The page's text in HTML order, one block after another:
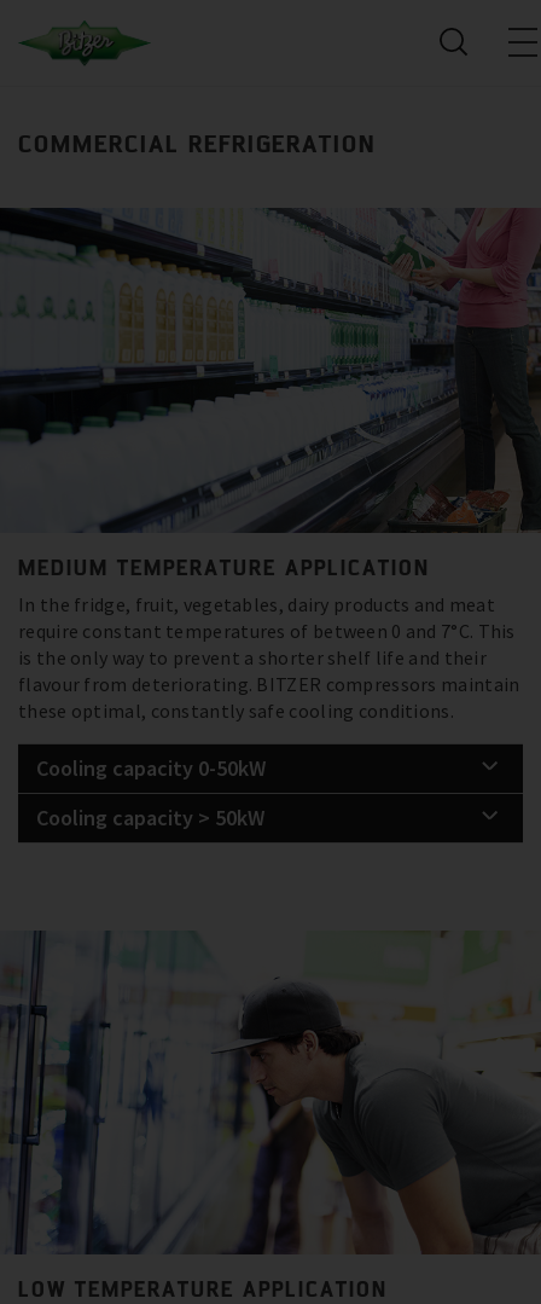
COMMERCIAL REFRIGERATION
MEDIUM TEMPERATURE APPLICATION
In the fridge, fruit, vegetables, dairy products and meat
require constant temperatures of between 0 and 7°C. This
is the only way to prevent a shorter shelf life and their
flavour from deteriorating. BITZER compressors maintain
these optimal, constantly safe cooling conditions.
Cooling capacity 0-50kW
Cooling capacity > 50kW
LOW TEMPERATURE APPLICATION